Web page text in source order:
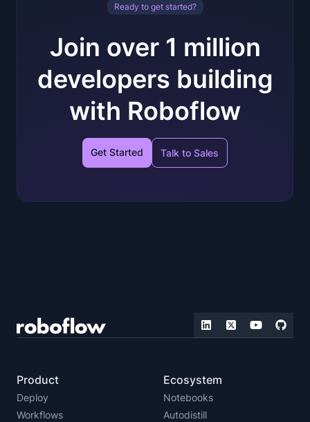
Ready to get started?
Join over 1 million
developers building
with Roboflow
Get Started Talk to Sales
Product
Deploy
Workflows
Ecosystem
Notebooks
Autodistill